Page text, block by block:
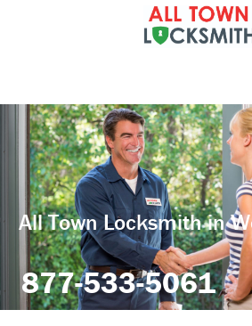
All Town Locksmith in
877-533-5061